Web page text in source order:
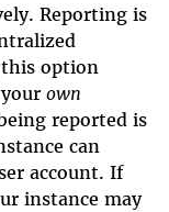
Reporting is
option
own
reported is
can
account. If
instance may